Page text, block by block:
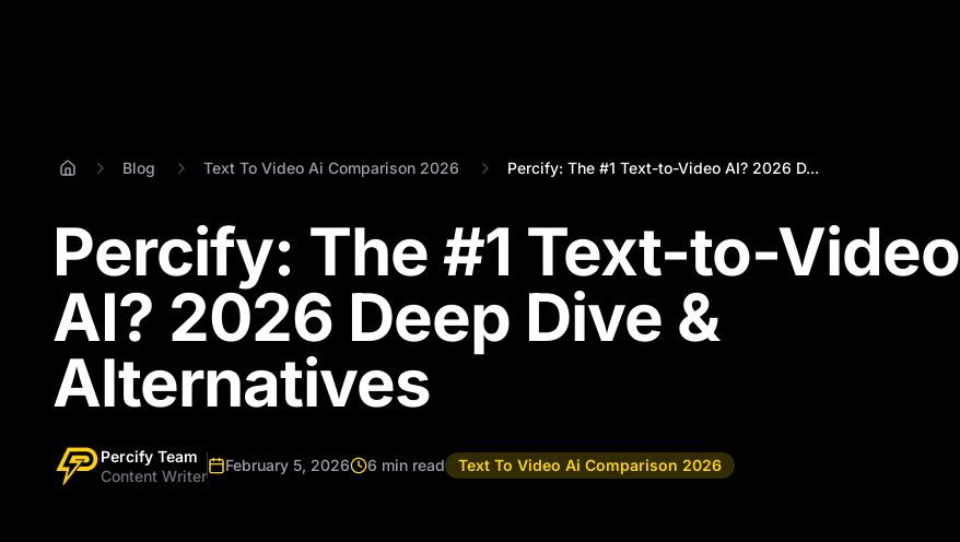
Blog Text To Video Ai Comparison 2026 Percify: The #1 Text-to-Video AI? 2026 D...
Percify: The #1 Text-to-Video
AI? 2026 Deep Dive &
Alternatives
Percify Team
Content Writer
February 5, 2026 6 min read Text To Video Ai Comparison 2026